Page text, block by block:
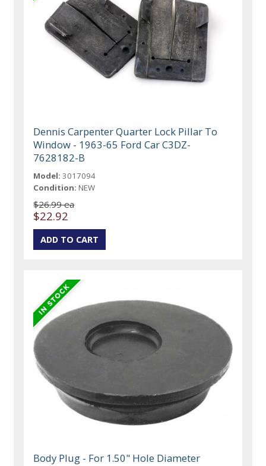
Dennis Carpenter Quarter Lock Pillar To
Window - 1963-65 Ford Car C3DZ-
7628182-B
Model: 3017094
Condition: NEW
$26.99 ea
$22.92
Body Plug - For 1.50" Hole Diameter